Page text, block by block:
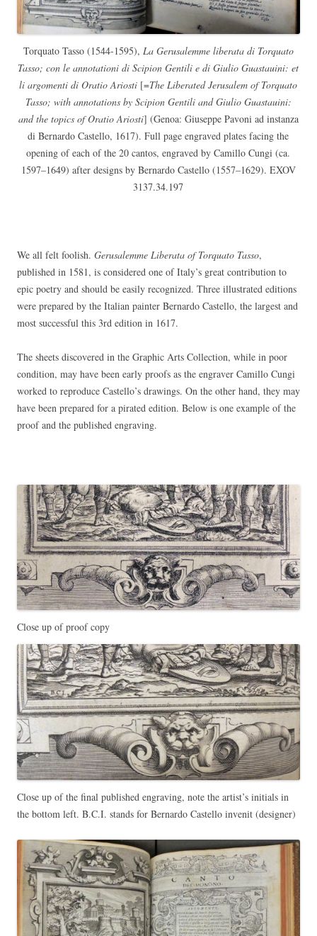
Torquato Tasso (1544-1595), La Gerusalemme liberata di Torquato
Tasso; con le annotationi di Scipion Gentili e di Giulio Guastauini: et
li argomenti di Oratio Ariosti [=The Liberated Jerusalem of Torquato
Tasso; with annotations by Scipion Gentili and Giulio Guastauini:
and the topics of Oratio Ariosti] (Genoa: Giuseppe Pavoni ad instanza
di Bernardo Castello, 1617). Full page engraved plates facing the
opening of each of the 20 cantos, engraved by Camillo Cungi (ca.
1597–1649) after designs by Bernardo Castello (1557–1629). EXOV
3137.34.197
We all felt foolish. Gerusalemme Liberata of Torquato Tasso,
published in 1581, is considered one of Italy’s great contribution to
epic poetry and should be easily recognized. Three illustrated editions
were prepared by the Italian painter Bernardo Castello, the largest and
most successful this 3rd edition in 1617.
The sheets discovered in the Graphic Arts Collection, while in poor
condition, may have been early proofs as the engraver Camillo Cungi
worked to reproduce Castello’s drawings. On the other hand, they may
have been prepared for a pirated edition. Below is one example of the
proof and the published engraving.
Close up of proof copy
Close up of the final published engraving, note the artist’s initials in
the bottom left. B.C.I. stands for Bernardo Castello invenit (designer)